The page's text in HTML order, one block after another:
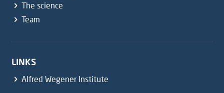
The science
Team
LINKS
Alfred Wegener Institute